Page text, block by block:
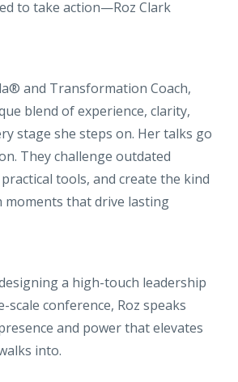
to take action—Roz Clark
and Transformation Coach,
blend of experience, clarity,
stage she steps on. Her talks go
They challenge outdated
tools, and create the kind
that drive lasting
a high-touch leadership
conference, Roz speaks
and power that elevates
into.